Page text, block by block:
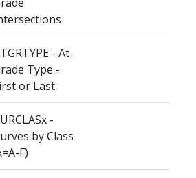
- At-
Type -
or Last
-
by Class
F)